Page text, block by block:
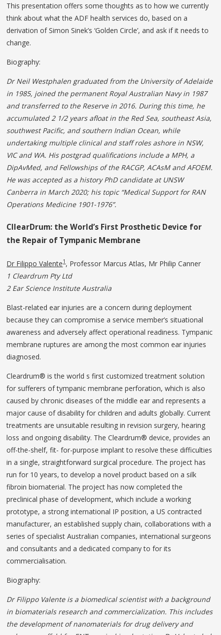
This presentation offers some thoughts as to how we currently
think about what the ADF health services do, based on a
derivation of Simon Sinek’s ‘Golden Circle’, and ask if it needs to
change.
Biography:
Dr Neil Westphalen graduated from the University of Adelaide
in 1985, joined the permanent Royal Australian Navy in 1987
and transferred to the Reserve in 2016. During this time, he
accumulated 2 1/2 years afloat in the Red Sea, southeast Asia,
southwest Pacific, and southern Indian Ocean, while
undertaking multiple clinical and staff roles ashore in NSW,
VIC and WA. His postgrad qualifications include a MPH, a
DipAvMed, and Fellowships of the RACGP, ACAsM and AFOEM.
He was accepted as a historyPhD candidate at UNSW
Canberra in March 2020; his topic “Medical Support for RAN
Operations Medicine 1901-1976”.
CllearDrum: the World’s First Prosthetic Device for
the Repair ofTympanic Membrane
Dr Filippo Valente1, Professor Marcus Atlas, Mr Philip Canner
1 Cleardrum Pty Ltd
2 Ear Science Institute Australia
Blast-related ear injuries are a concern during deployment
because they can compromise a service member’s situational
awareness and adversely affect operational readiness. Tympanic
membrane ruptures are among the most common ear injuries
diagnosed.
Cleardrum® is the world s first customized treatment solution
for sufferers of tympanic membrane perforation, which is also
caused by chronic diseases of the middle ear and represents a
major cause of disability for children and adults globally. Current
treatments are unsuitable resulting in revision surgery, hearing
loss and ongoing disability. The Cleardrum® device, provides an
off-the-shelf, fit- for-purpose implant to resolve these difficulties
in a single, straightforward surgical procedure. The project has
run for 10 years, to develop a novel product based on a silk
fibroin biomaterial. The project has now completed the
preclinical phase of development, which include a working
prototype, a strong international IP position, a US contracted
manufacturer, an established supply chain, collaborations with a
series of specialist Australian companies, international surgeons
and consultants and a dedicated company to for its
commercialisation.
Biography:
Dr Filippo Valente is a biomedical scientist with a background
in biomaterials research and commercialization. This includes
the development of nanomaterials for drug delivery and